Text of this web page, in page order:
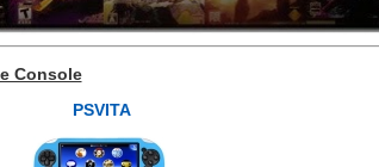
Console
PSVITA